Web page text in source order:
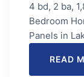
4 bd, 2 ba,
Bedroom
Panels in
READ